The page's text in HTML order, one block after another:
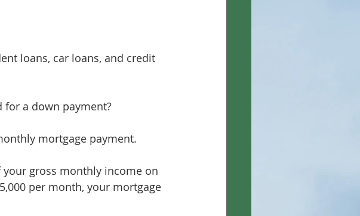
loans, car loans, and credit
for a down payment?
mortgage payment.
gross monthly income on
per month, your mortgage